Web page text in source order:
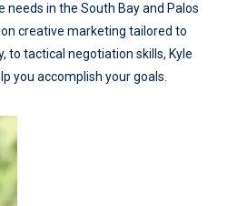
needs in the South Bay and Palos
creative marketing tailored to
to tactical negotiation skills, Kyle
you accomplish your goals.